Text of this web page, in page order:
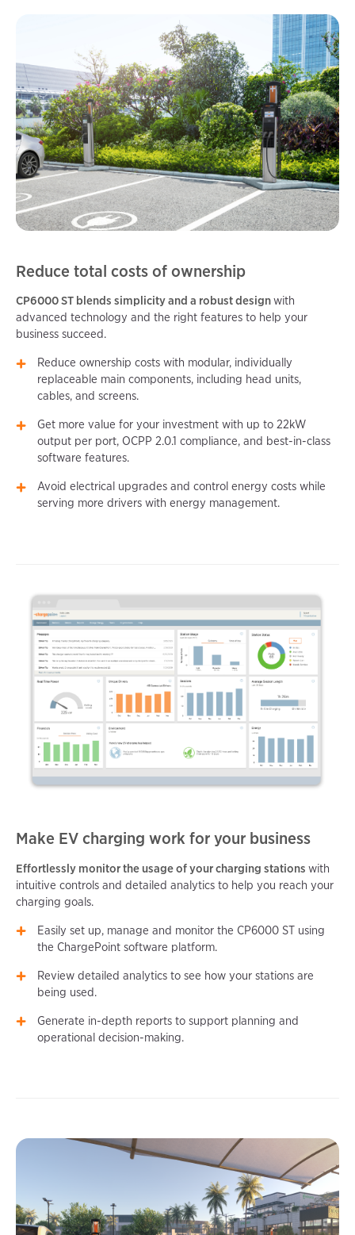
Reduce total costs of ownership
CP6000 ST blends simplicity and a robust designwith
advanced technology and the right features to help your
business succeed.
Reduce ownership costs with modular, individually
replaceable main components, including head units,
cables, and screens.
Get more value for your investment with up to 22kW
output per port, OCPP 2.0.1 compliance, and best-in-class
software features.
Avoid electrical upgrades and control energy costs while
serving more drivers with energy management.
Make EV charging work for your business
Effortlessly monitor the usage of your charging stations with
intuitive controls and detailed analytics to help you reach your
charging goals.
Easily set up, manage and monitor the CP6000 ST using
the ChargePoint software platform.
Review detailed analytics to see how your stations are
being used.
Generate in-depth reports to support planning and
operational decision-making.